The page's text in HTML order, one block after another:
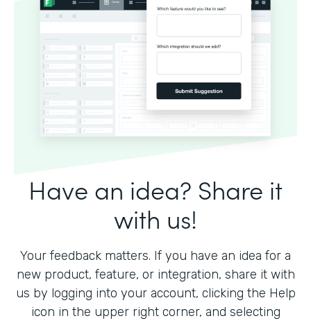
Have an idea? Share it
with us!
Your feedback matters. If you have an idea for a
new product, feature, or integration, share it with
us by logging into your account, clicking the Help
icon in the upper right corner, and selecting